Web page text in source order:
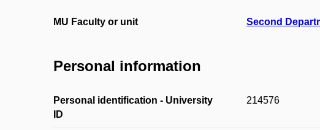
MU Faculty or unit Second
Personal information
Personal identification - University
ID
214576